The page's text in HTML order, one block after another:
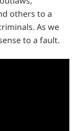
others to a
As we
to a fault.